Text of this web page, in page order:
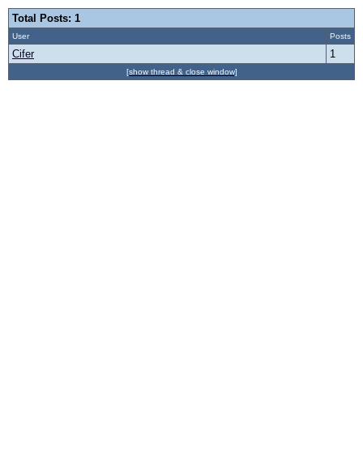
Total Posts: 1
User Posts
Cifer 1
[show thread & close window]